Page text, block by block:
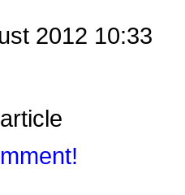
2012 10:33